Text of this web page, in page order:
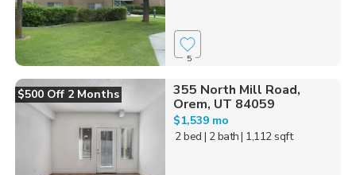
5
$500 Off 2 Months
355 North Mill Road,
Orem, UT 84059
$1,539 mo
2 bed | 2 bath| 1,112 sqft